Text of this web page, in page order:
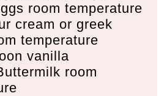
room temperature
cream or greek
temperature
vanilla
room